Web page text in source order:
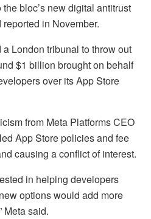
bloc’s new digital antitrust
in November.
London tribunal to throw out
$1 billion brought on behalf
over its App Store
from Meta Platforms CEO
App Store policies and fee
causing a conflict of interest.
in helping developers
options would add more
Meta said.